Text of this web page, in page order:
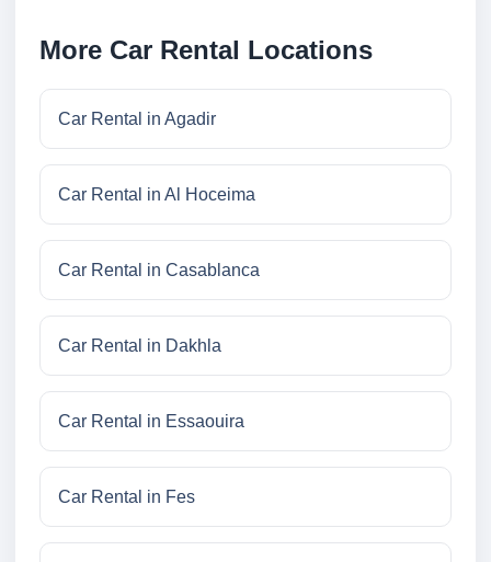
More Car Rental Locations
Car Rental in Agadir
Car Rental in Al Hoceima
Car Rental in Casablanca
Car Rental in Dakhla
Car Rental in Essaouira
Car Rental in Fes